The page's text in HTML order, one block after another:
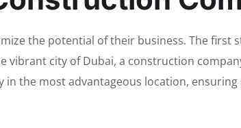
the potential of their business. The
vibrant city of Dubai, a construction
the most advantageous location, ensuring